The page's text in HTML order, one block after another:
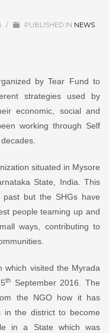
/ PUBLISHED IN NEWS
by Tear Fund to
strategies used by
economic, social and
working through Self
situated in Mysore
State, India. This
but the SHGs have
people teaming up and
ways, contributing to
which visited the Myrada
thSeptember 2016. The
the NGO how it has
in the district to become
in a State which was